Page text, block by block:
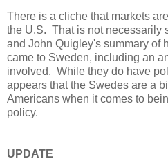
There is a cliche that markets
the U.S. That is not necessarily
and John Quigley's summary of
came to Sweden, including an
involved. While they do have
appears that the Swedes are a
Americans when it comes to
policy.
UPDATE